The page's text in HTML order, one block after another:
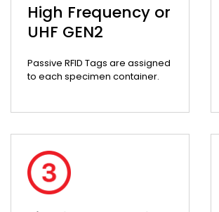
High Frequency or
UHF GEN2
Passive RFID Tags are assigned
to each specimen container.